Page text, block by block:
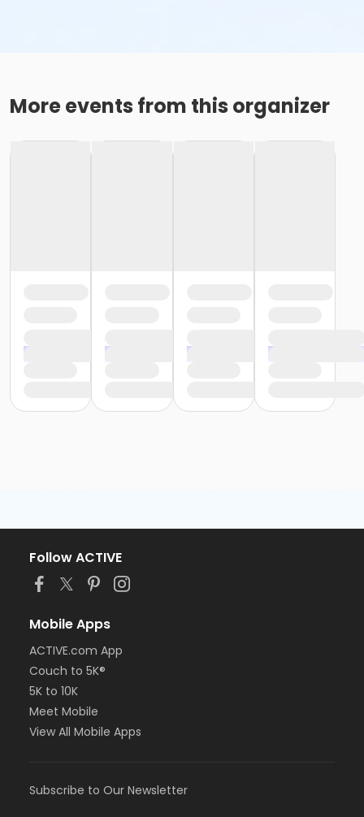
More events from this organizer
Follow ACTIVE
Mobile Apps
ACTIVE.com App
Couch to 5K®
5K to 10K
Meet Mobile
View All Mobile Apps
Subscribe to Our Newsletter